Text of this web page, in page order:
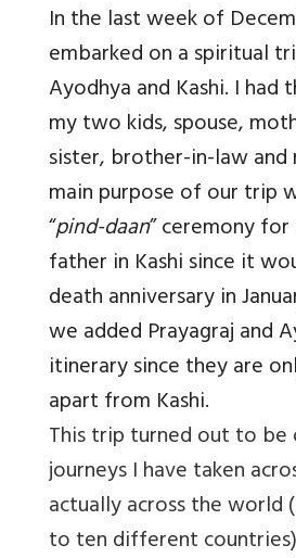
In the last week of
embarked on a spiritual
Ayodhya and Kashi. I had
my two kids, spouse,
sister, brother-in-law and
main purpose of our trip
“pind-daan” ceremony
father in Kashi since it
death anniversary in
we added Prayagraj and
itinerary since they are
apart from Kashi.
This trip turned out to be
journeys I have taken
actually across the world
to ten different